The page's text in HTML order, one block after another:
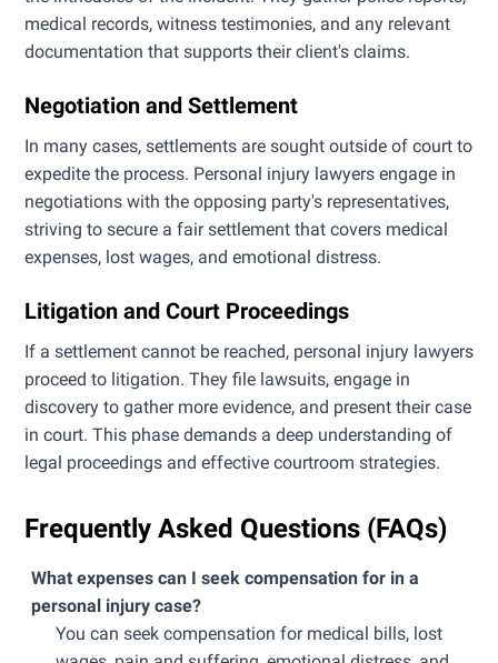
medical records, witness testimonies, and any relevant
documentation that supports their client's claims.
Negotiation and Settlement
In many cases, settlements are sought outside of court to
expedite the process. Personal injury lawyers engage in
negotiations with the opposing party's representatives,
striving to secure a fair settlement that covers medical
expenses, lost wages, and emotional distress.
Litigation and Court Proceedings
If a settlement cannot be reached, personal injury lawyers
proceed to litigation. They file lawsuits, engage in
discovery to gather more evidence, and present their case
in court. This phase demands a deep understanding of
legal proceedings and effective courtroom strategies.
Frequently Asked Questions (FAQs)
What expenses can I seek compensation for in a
personal injury case?
You can seek compensation for medical bills, lost